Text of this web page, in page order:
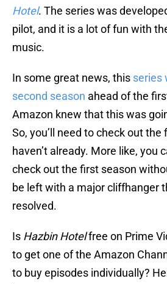
Hotel. The series was
pilot, and it is a lot of fun with
music.
In some great news, this series
second season ahead of the
Amazon knew that this was
So, you’ll need to check out
haven’t already. More like, you
check out the first season
be left with a major cliffhanger
resolved.
Is Hazbin Hotelfree on Prime
to get one of the Amazon
to buy episodes individually?